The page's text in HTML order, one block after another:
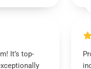
It’s top-